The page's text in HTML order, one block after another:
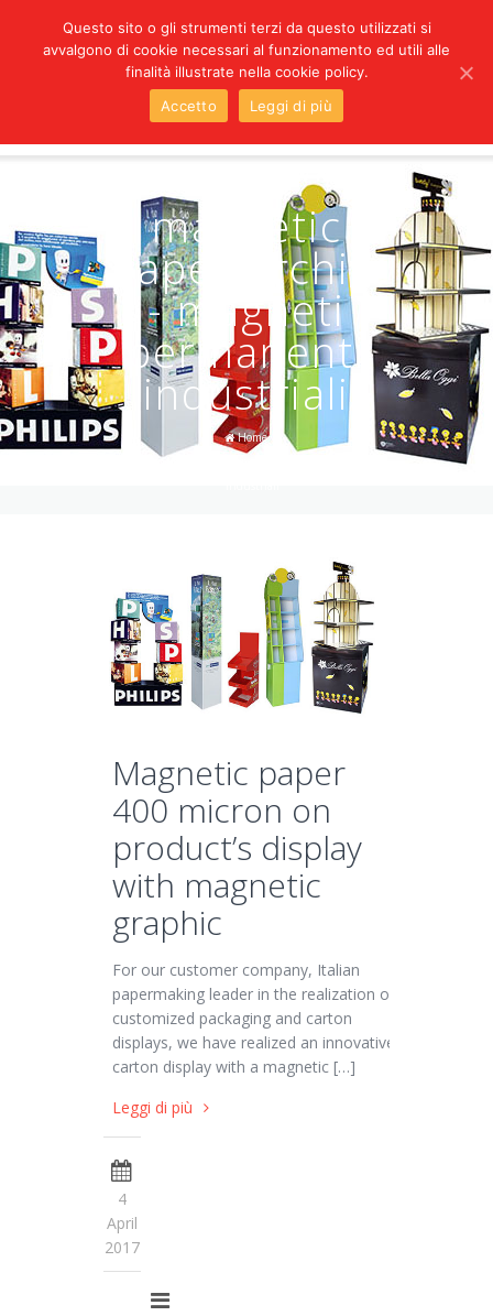
LANGUAGES
magnetic
paper Archivi
- magneti
permanenti
industriali
Home
magnetic paper Archivi - magneti permanenti
Magnetic paper
400 micron on
product’s display
with magnetic
graphic
For our customer company, Italian
papermaking leader in the realization of
customized packaging and carton
displays, we have realized an innovative
carton display with a magnetic […]
Leggi di più
4
April
2017
Questo sito o gli strumenti terzi da questo utilizzati si
avvalgono di cookie necessari al funzionamento ed utili alle
finalità illustrate nella cookie policy.
Accetto
Leggi di più